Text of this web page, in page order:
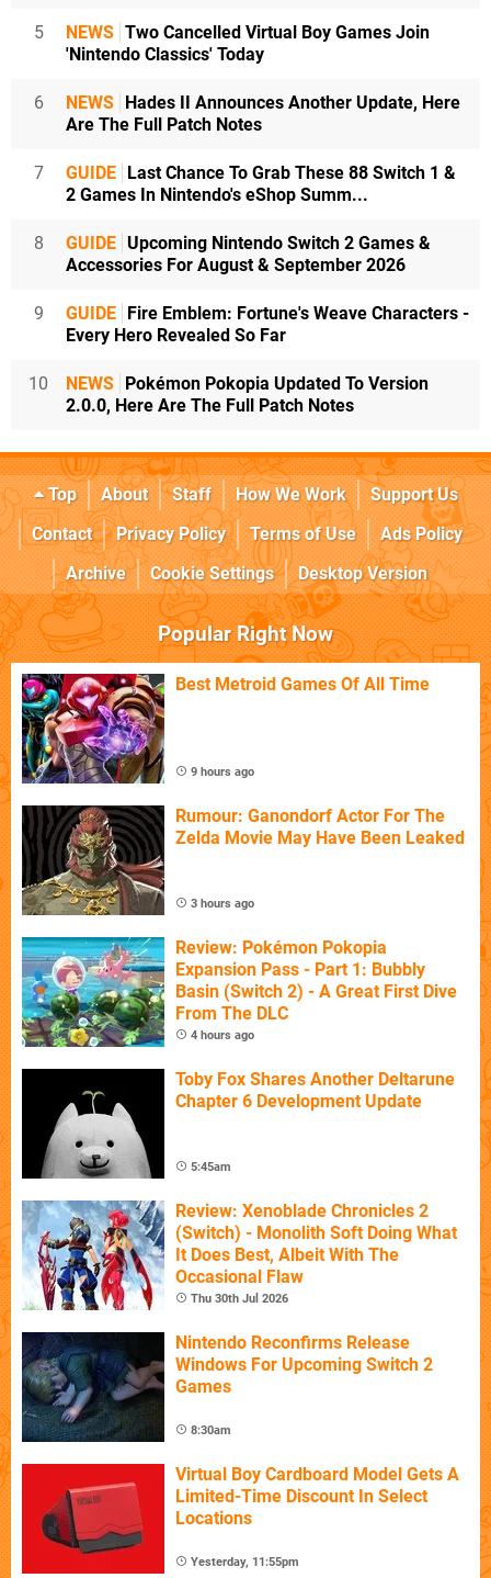
5 NEWS Two Cancelled Virtual Boy Games Join
'Nintendo Classics' Today
6 NEWS Hades II Announces Another Update, Here
Are The Full Patch Notes
7 GUIDE Last Chance To Grab These 88 Switch 1 &
2 Games In Nintendo's eShop Summ...
8 GUIDE Upcoming Nintendo Switch 2 Games &
Accessories For August & September 2026
9 GUIDE Fire Emblem: Fortune's Weave Characters -
Every Hero Revealed So Far
10 NEWS Pokémon Pokopia Updated To Version
2.0.0, Here Are The Full Patch Notes
Top About Staff How We Work
Support Us
Contact
Privacy Policy Terms of Use
Ads Policy
Archive
Cookie Settings Desktop Version
Popular Right Now
Best Metroid Games Of All Time
9 hours ago
Rumour: Ganondorf Actor For The
Zelda Movie May Have Been Leaked
3 hours ago
Review: Pokémon Pokopia
Expansion Pass - Part 1: Bubbly
Basin (Switch 2) - A Great First Dive
From The DLC
4 hours ago
Toby Fox Shares Another Deltarune
Chapter 6 Development Update
5:45am
Review: Xenoblade Chronicles 2
(Switch) - Monolith Soft Doing What
It Does Best, Albeit With The
Occasional Flaw
Thu 30th Jul 2026
Nintendo Reconfirms Release
Windows For Upcoming Switch 2
Games
8:30am
Virtual Boy Cardboard Model Gets A
Limited-Time Discount In Select
Locations
Yesterday, 11:55pm